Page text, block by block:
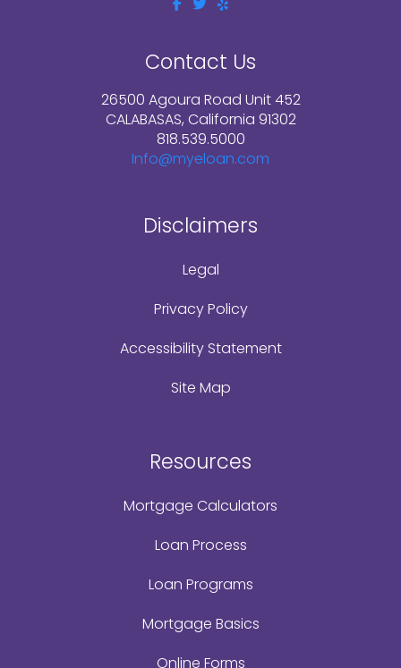
Contact Us
26500 Agoura Road Unit 452
CALABASAS, California 91302
818.539.5000
Info@myeloan.com
Disclaimers
Legal
Privacy Policy
Accessibility Statement
Site Map
Resources
Mortgage Calculators
Loan Process
Loan Programs
Mortgage Basics
Online Forms